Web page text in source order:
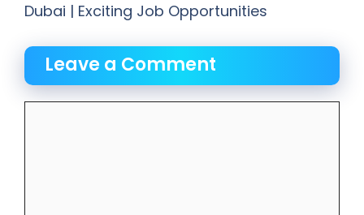
Dubai | Exciting Job Opportunities
Leave a Comment